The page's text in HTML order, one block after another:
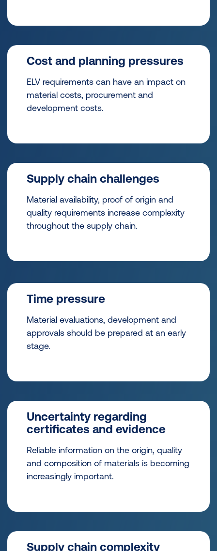
Cost and planning pressures
ELV requirements can have an impact on
material costs, procurement and
development costs.
Supply chain challenges
Material availability, proof of origin and
quality requirements increase complexity
throughout the supply chain.
Time pressure
Material evaluations, development and
approvals should be prepared at an early
stage.
Uncertainty regarding
certificates and evidence
Reliable information on the origin, quality
and composition of materials is becoming
increasingly important.
Supply chain complexity